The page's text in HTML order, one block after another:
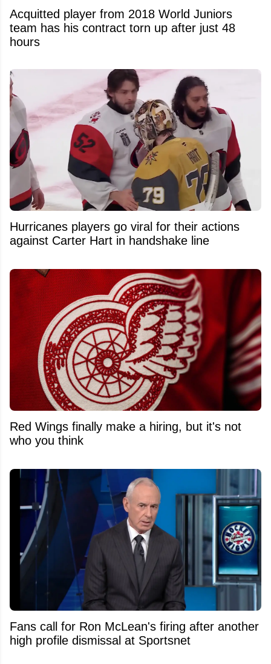
Acquitted player from 2018 World Juniors
team has his contract torn up after just 48
hours
Hurricanes players go viral for their actions
against Carter Hart in handshake line
Red Wings finally make a hiring, but it's not
who you think
Fans call for Ron McLean's firing after another
high profile dismissal at Sportsnet